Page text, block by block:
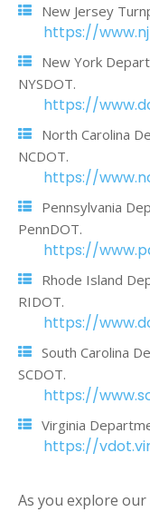
New Jersey
https://
New York
NYSDOT.
https://
North Carolina
NCDOT.
https://
Pennsylvania
PennDOT.
https://
Rhode Island
RIDOT.
https://
South Carolina
SCDOT.
https://
Virginia
https://
As you explore